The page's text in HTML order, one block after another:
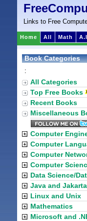
Links to Free
Home All Math
Book Categories
:
All Categories
Top Free Books
Recent Books
Miscellaneous
Computer
Computer
Computer
Computer
Data Science/
Java and
Linux and Unix
Mathematics
Microsoft and